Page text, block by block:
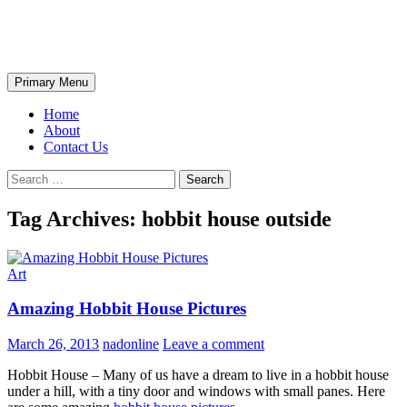
Search
Primary Menu
Home
About
Contact Us
Search
for:
Tag Archives: hobbit house outside
Art
Amazing Hobbit House Pictures
March 26, 2013 nadonline Leave a comment
Hobbit House – Many of us have a dream to live in a hobbit house
under a hill, with a tiny door and windows with small panes. Here